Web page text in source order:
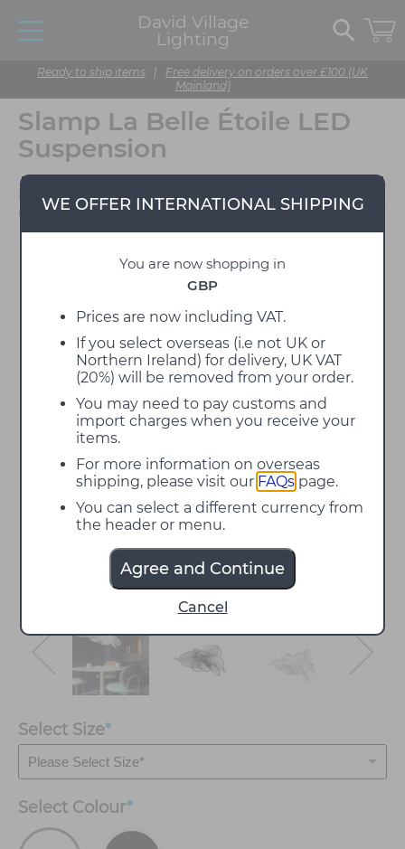
David Village
Lighting
Ready to ship items | Free delivery on orders over £100 (UK
Mainland)
WE OFFER INTERNATIONAL SHIPPING
You are now shopping in
GBP
Prices are now including VAT.
If you select overseas (i.e not UK or
Northern Ireland) for delivery, UK VAT
(20%) will be removed from your order.
You may need to pay customs and
import charges when you receive your
items.
For more information on overseas
shipping, please visit our FAQs page.
You can select a different currency from
the header or menu.
Agree and Continue
Cancel
Slamp La Belle Étoile LED
Suspension
Designed by Adriano
Rachele
Select Size*
Select Colour*